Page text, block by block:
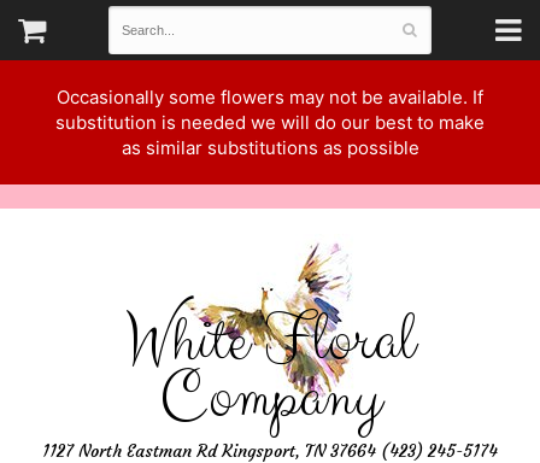
Occasionally some flowers may not be available. If
substitution is needed we will do our best to make
as similar substitutions as possible
White Floral
Company
1127 North Eastman Rd Kingsport, TN 37664 (423) 245-5174